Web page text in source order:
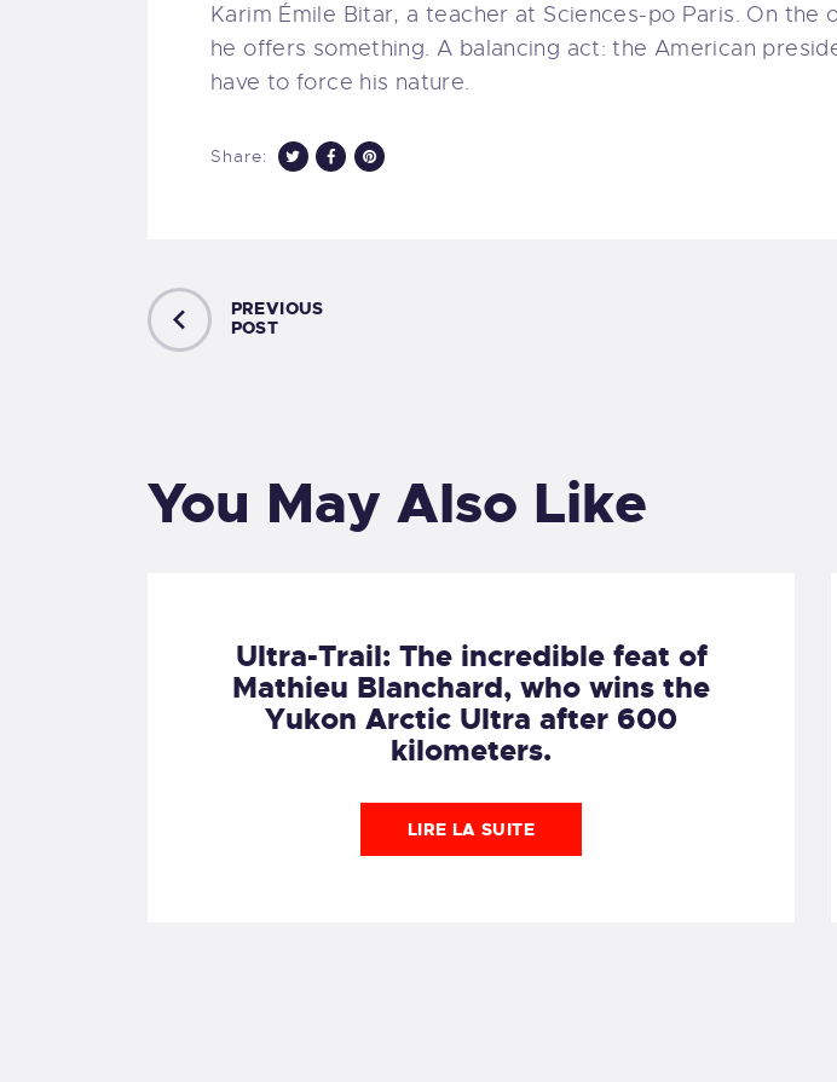
Karim Émile Bitar, a teacher at Sciences-po Paris. On
he offers something. A balancing act: the American
have to force his nature.
Share:
PREVIOUS
POST
You May Also Like
Ultra-Trail: The incredible feat of
Mathieu Blanchard, who wins the
Yukon Arctic Ultra after 600
kilometers.
LIRE LA SUITE